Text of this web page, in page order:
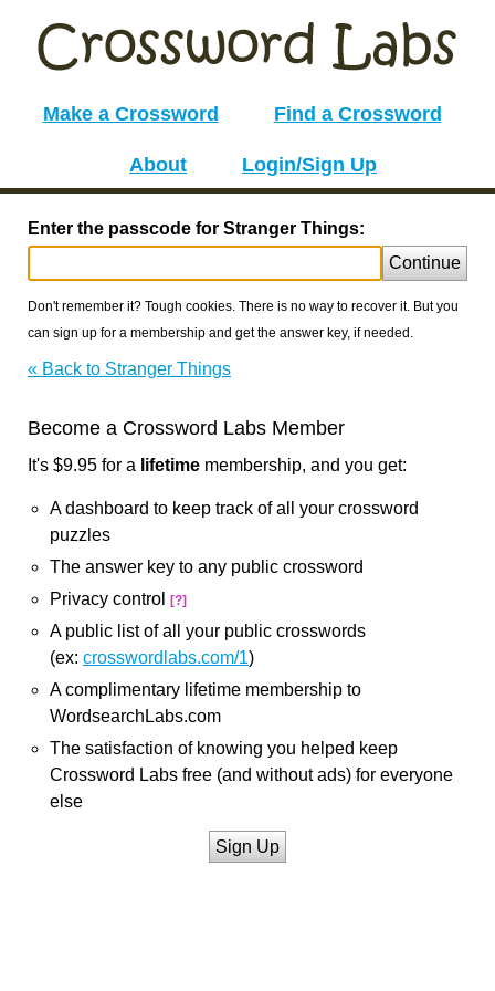
Make a Crossword Find a Crossword
About Login/Sign Up
Enter the passcode for Stranger Things:
Continue
Don't remember it? Tough cookies. There is no way to recover it. But you
can sign up for a membership and get the answer key, if needed.
« Back to Stranger Things
Become a Crossword Labs Member
It's $9.95 for a lifetime membership, and you get:
A dashboard to keep track of all your crossword
puzzles
The answer key to any public crossword
Privacy control
[?]
A public list of all your public crosswords
(ex: crosswordlabs.com/1)
A complimentary lifetime membership to
WordsearchLabs.com
The satisfaction of knowing you helped keep
Crossword Labs free (and without ads) for everyone
else
Sign Up